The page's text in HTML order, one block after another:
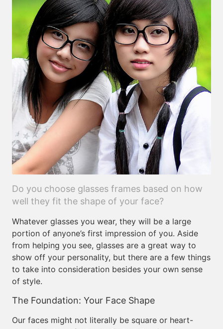
Do you choose glasses frames based on how
well they fit the shape of your face?
Whatever glasses you wear, they will be a large
portion of anyone’s first impression of you. Aside
from helping you see, glasses are a great way to
show off your personality, but there are a few things
to take into consideration besides your own sense
of style.
The Foundation: Your Face Shape
Our faces might not literally be square or heart-